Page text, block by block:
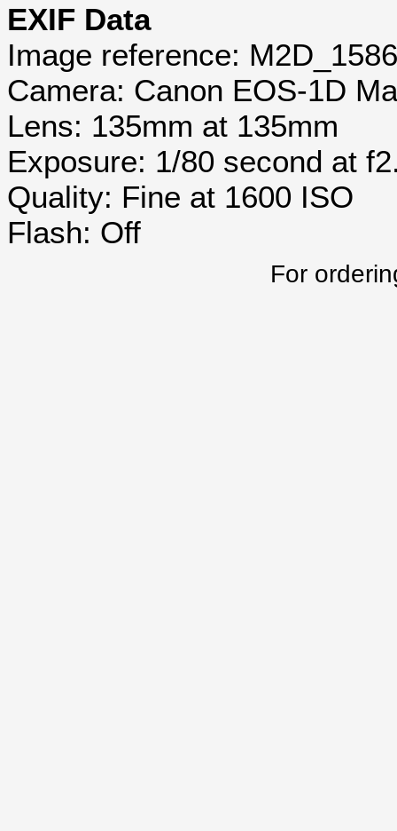
EXIF Data
Image reference:
Camera: Canon EOS-1D
Lens: 135mm at 135mm
Exposure: 1/80 second at
Quality: Fine at 1600 ISO
Flash: Off
For